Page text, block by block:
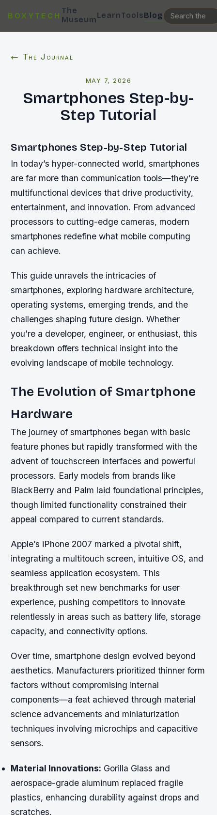
BOXYTECH
The
MuseumLearnToolsBlog
← The Journal
MAY 7, 2026
Smartphones Step-by-
Step Tutorial
Smartphones Step-by-Step Tutorial
In today’s hyper-connected world, smartphones
are far more than communication tools—they’re
multifunctional devices that drive productivity,
entertainment, and innovation. From advanced
processors to cutting-edge cameras, modern
smartphones redefine what mobile computing
can achieve.
This guide unravels the intricacies of
smartphones, exploring hardware architecture,
operating systems, emerging trends, and the
challenges shaping future design. Whether
you’re a developer, engineer, or enthusiast, this
breakdown offers technical insight into the
evolving landscape of mobile technology.
The Evolution of Smartphone
Hardware
The journey of smartphones began with basic
feature phones but rapidly transformed with the
advent of touchscreen interfaces and powerful
processors. Early models from brands like
BlackBerry and Palm laid foundational principles,
though limited functionality constrained their
appeal compared to current standards.
Apple’s iPhone 2007 marked a pivotal shift,
integrating a multitouch screen, intuitive OS, and
seamless application ecosystem. This
breakthrough set new benchmarks for user
experience, pushing competitors to innovate
relentlessly in areas such as battery life, storage
capacity, and connectivity options.
Over time, smartphone design evolved beyond
aesthetics. Manufacturers prioritized thinner form
factors without compromising internal
components—a feat achieved through material
science advancements and miniaturization
techniques involving microchips and capacitive
sensors.
Material Innovations: Gorilla Glass and
aerospace-grade aluminum replaced fragile
plastics, enhancing durability against drops and
scratches.